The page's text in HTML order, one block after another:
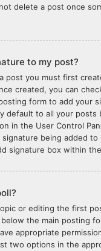
delete a post once
to my post?
post you must first
created, you can
form to add your
default to all your posts
in the User Control
being added to
signature box within
or editing the first
below the main posting
appropriate
two options in the